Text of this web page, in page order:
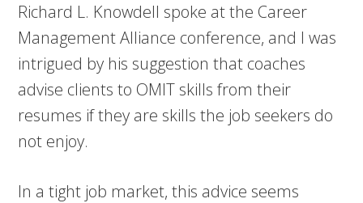
Richard L. Knowdell spoke at the Career
Management Alliance conference, and I was
intrigued by his suggestion that coaches
advise clients to OMIT skills from their
resumes if they are skills the job seekers do
not enjoy.
In a tight job market, this advice seems